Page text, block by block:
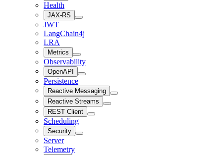
Health
JAX-RS
JWT
LangChain4j
LRA
Metrics
Observability
OpenAPI
Persistence
Reactive Messaging
Reactive Streams
REST Client
Scheduling
Security
Server
Telemetry